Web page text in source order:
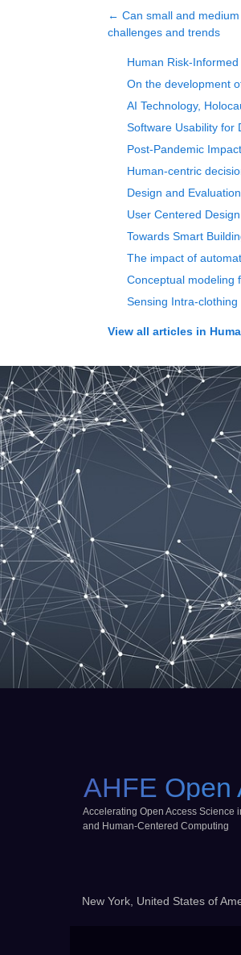
← Can small and
challenges and trends
Human Risk-
On the development
AI Technology,
Software Usability for
Post-Pandemic
Human-centric
Design and
User Centered
Towards Smart
The impact of
Conceptual modeling
Sensing Intra-
View all articles in
AHFE Open
Accelerating Open Access Science
and Human-Centered Computing
New York, United States of